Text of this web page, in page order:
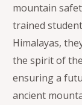
mountain
trained
Himalayas,
the spirit of
ensuring a
ancient